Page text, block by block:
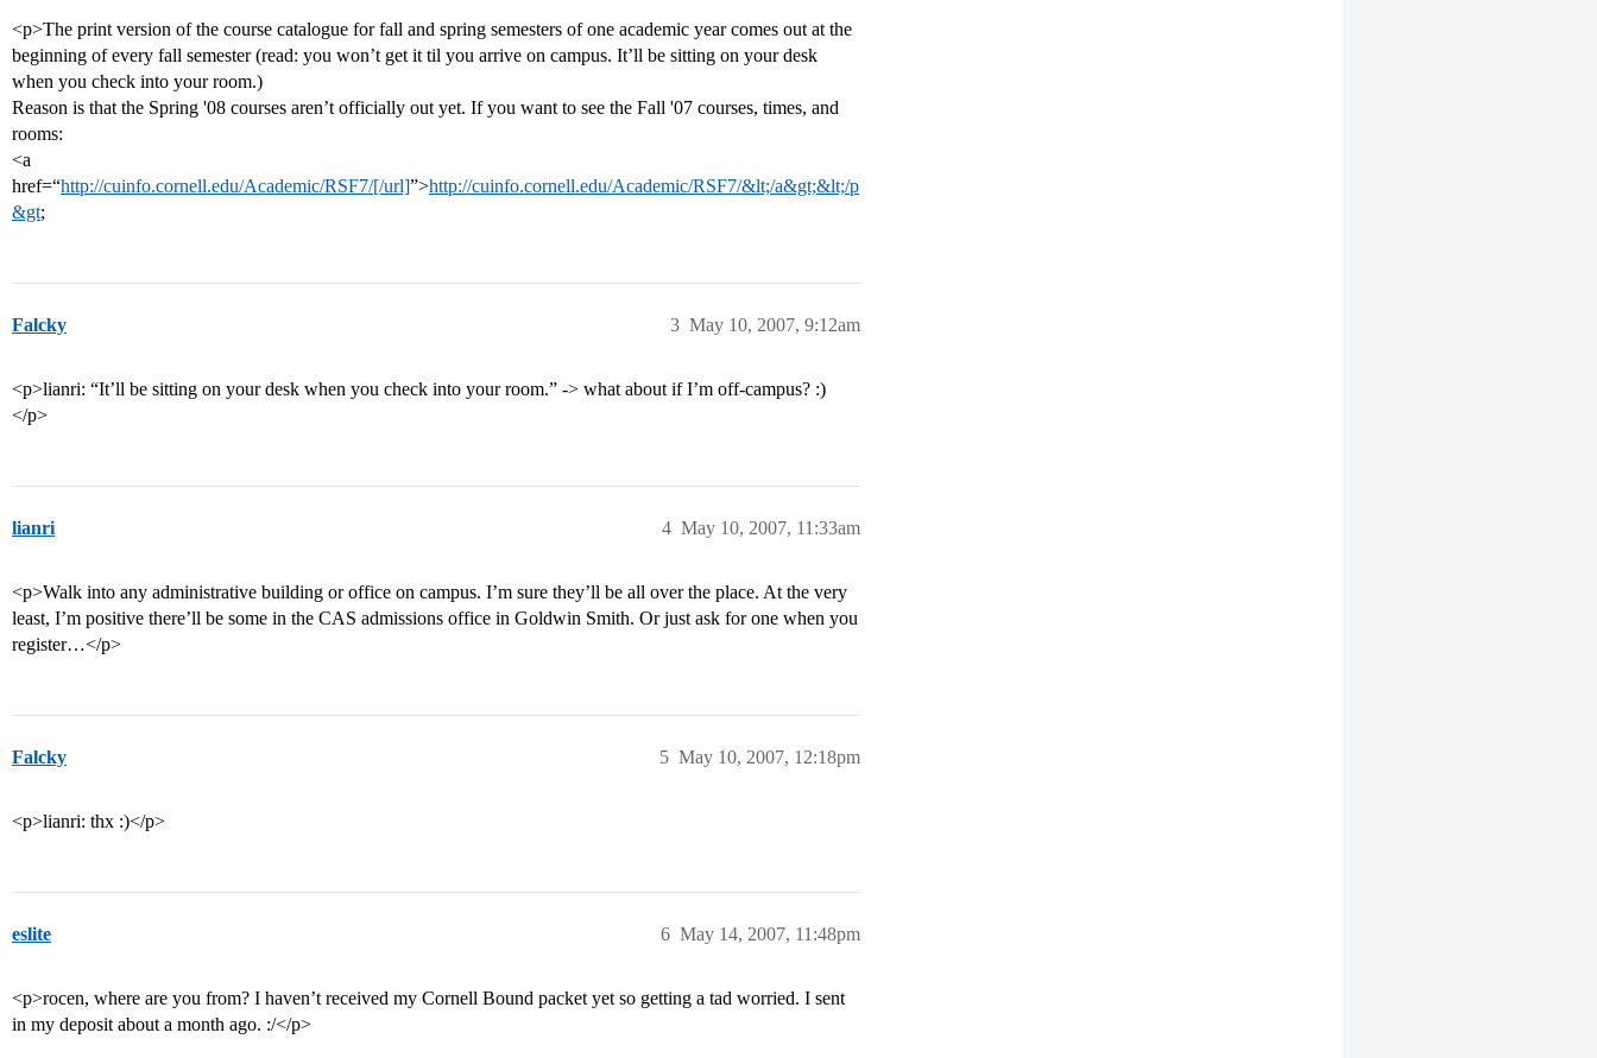
<p>The print version of the course catalogue for fall and spring semesters of one academic year comes out at the
beginning of every fall semester (read: you won’t get it til you arrive on campus. It’ll be sitting on your desk
when you check into your room.)
Reason is that the Spring '08 courses aren’t officially out yet. If you want to see the Fall '07 courses, times, and
rooms:
<a
href=“http://cuinfo.cornell.edu/Academic/RSF7/[/url]”>http://cuinfo.cornell.edu/Academic/RSF7/&lt;/a&gt;&lt;/p
&gt;
Falcky May 10, 2007, 9:12am
3
<p>lianri: “It’ll be sitting on your desk when you check into your room.” -> what about if I’m off-campus? :)
</p>
lianri May 10, 2007, 11:33am
4
<p>Walk into any administrative building or office on campus. I’m sure they’ll be all over the place. At the very
least, I’m positive there’ll be some in the CAS admissions office in Goldwin Smith. Or just ask for one when you
register…</p>
Falcky May 10, 2007, 12:18pm
5
<p>lianri: thx :)</p>
eslite May 14, 2007, 11:48pm
6
<p>rocen, where are you from? I haven’t received my Cornell Bound packet yet so getting a tad worried. I sent
in my deposit about a month ago. :/</p>